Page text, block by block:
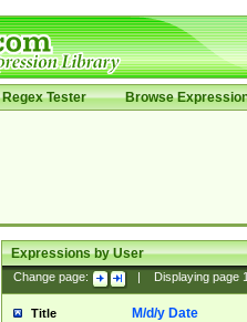
Regex Tester Browse
Expressions by User
Change page: Displaying page
Title M/d/y Date